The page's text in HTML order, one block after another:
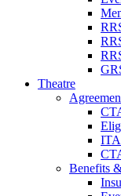
Theatre
ITA
Benefits